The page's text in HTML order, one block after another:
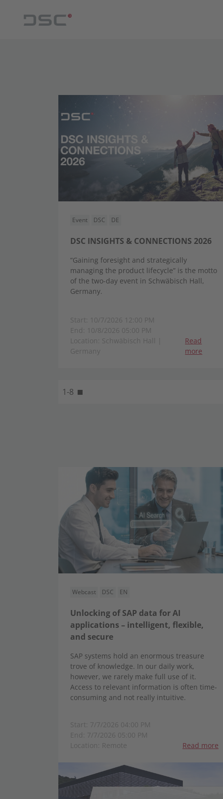
Event DSC DE
DSC INSIGHTS & CONNECTIONS 2026
“Gaining foresight and strategically
managing the product lifecycle” is the motto
of the two-day event in Schwäbisch Hall,
Germany.
Start: 10/7/2026 12:00 PM
End: 10/8/2026 05:00 PM
Location: Schwäbisch Hall |
Germany
Read
more
1-8
Webcast DSC EN
Unlocking of SAP data for AI
applications – intelligent, flexible,
and secure
SAP systems hold an enormous treasure
trove of knowledge. In our daily work,
however, we rarely make full use of it.
Access to relevant information is often time-
consuming and not really intuitive.
Start: 7/7/2026 04:00 PM
End: 7/7/2026 05:00 PM
Location: Remote
Read more